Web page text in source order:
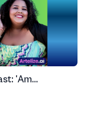
'Am...